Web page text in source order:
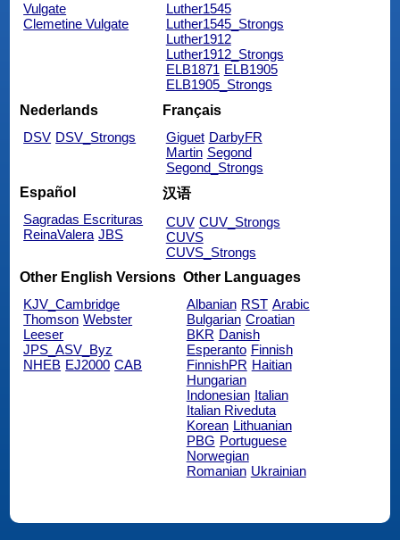
Vulgate
Clemetine Vulgate
Luther1545
Luther1545_Strongs
Luther1912
Luther1912_Strongs
ELB1871 ELB1905
ELB1905_Strongs
Nederlands
DSV DSV_Strongs
Français
Giguet DarbyFR
Martin Segond
Segond_Strongs
Español
Sagradas Escrituras
ReinaValera JBS
汉语
CUV CUV_Strongs
CUVS
CUVS_Strongs
Other English Versions
KJV_Cambridge
Thomson Webster
Leeser
JPS_ASV_Byz
NHEB EJ2000 CAB
Other Languages
Albanian RST Arabic
Bulgarian Croatian
BKR Danish
Esperanto Finnish
FinnishPR Haitian
Hungarian
Indonesian Italian
Italian Riveduta
Korean Lithuanian
PBG Portuguese
Norwegian
Romanian Ukrainian